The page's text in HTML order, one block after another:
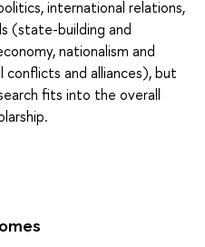
international relations,
(state-building and
nationalism and
and alliances), but
fits into the overall